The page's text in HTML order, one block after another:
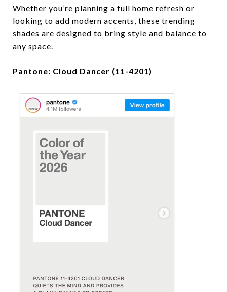
Whether you’re planning a full home refresh or
looking to add modern accents, these trending
shades are designed to bring style and balance to
any space.
Pantone: Cloud Dancer (11-4201)